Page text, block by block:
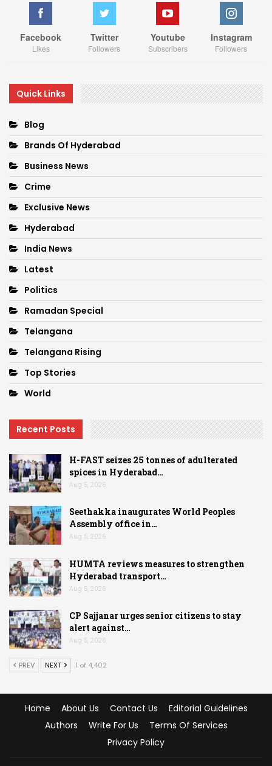
Facebook
Likes
Twitter
Followers
Youtube
Subscribers
Instagram
Followers
Quick Links
Blog
Brands Of Hyderabad
Business News
Crime
Exclusive News
Hyderabad
India News
Latest
Politics
Ramadan Special
Telangana
Telangana Rising
Top Stories
World
Recent Posts
H-FAST seizes 25 tonnes of adulterated
spices in Hyderabad…
Aug 5, 2026
Seethakka inaugurates World Peoples
Assembly office in…
Aug 5, 2026
HUMTA reviews measures to strengthen
Hyderabad transport…
Aug 5, 2026
CP Sajjanar urges senior citizens to stay
alert against…
Aug 5, 2026
PREV NEXT 1 of 4,402
Home About Us Contact Us
Editorial Guidelines
Authors
Write For Us
Terms Of Services
Privacy Policy